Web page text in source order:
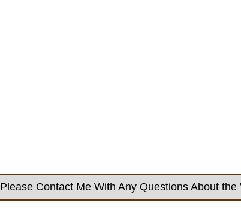
Please Contact Me With Any Questions About